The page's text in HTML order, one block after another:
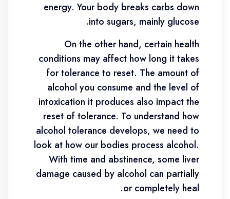
energy. Your body breaks carbs down
into sugars, mainly glucose.
On the other hand, certain health
conditions may affect how long it takes
for tolerance to reset. The amount of
alcohol you consume and the level of
intoxication it produces also impact the
reset of tolerance. To understand how
alcohol tolerance develops, we need to
look at how our bodies process alcohol.
With time and abstinence, some liver
damage caused by alcohol can partially
or completely heal.